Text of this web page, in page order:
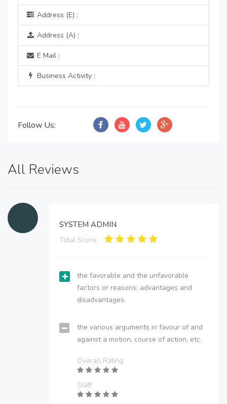
Address (E) :
Address (A) :
E Mail :
Business Activity :
Follow Us:
All Reviews
SYSTEM ADMIN
Total Score:
the favorable and the unfavorable
factors or reasons; advantages and
disadvantages.
the various arguments in favour of and
against a motion, course of action, etc.
Overall Rating
Staff